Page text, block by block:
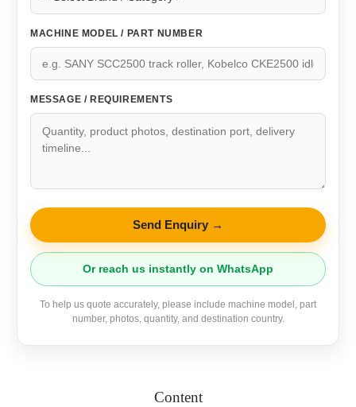
MACHINE MODEL / PART NUMBER
MESSAGE / REQUIREMENTS
Send Enquiry →
Or reach us instantly on WhatsApp
To help us quote accurately, please include machine model, part
number, photos, quantity, and destination country.
Content